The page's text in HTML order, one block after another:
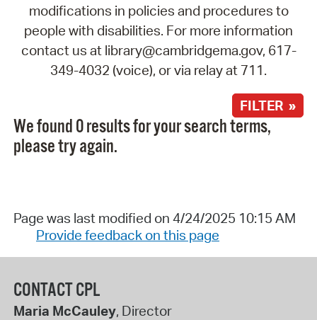
modifications in policies and procedures to
people with disabilities. For more information
contact us at library@cambridgema.gov, 617-
349-4032 (voice), or via relay at 711.
FILTER »
We found 0 results for your search terms,
please try again.
Page was last modified on 4/24/2025 10:15 AM
Provide feedback on this page
CONTACT CPL
Maria McCauley, Director